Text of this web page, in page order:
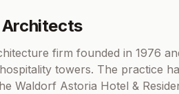
Architects
firm founded in 1976
towers. The practice
Waldorf Astoria Hotel &